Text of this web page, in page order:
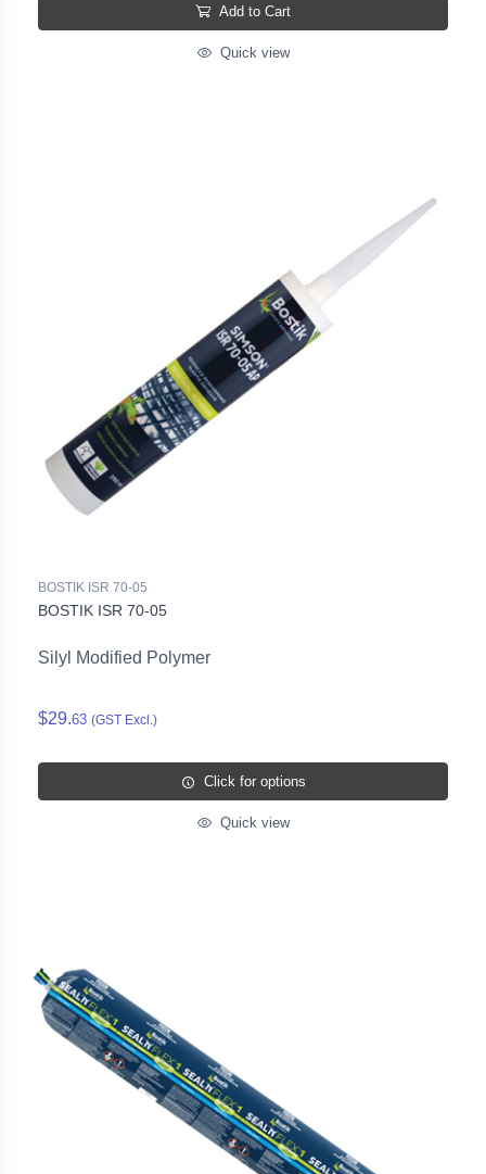
Add to Cart
Quick view
BOSTIK ISR 70-05
BOSTIK ISR 70-05
Silyl Modified Polymer
$29.63 (GST Excl.)
Click for options
Quick view